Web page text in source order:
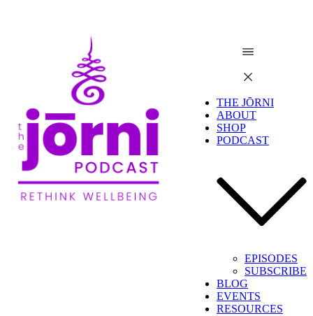
THE JŌRNI
ABOUT
SHOP
PODCAST
EPISODES
SUBSCRIBE
BLOG
EVENTS
RESOURCES